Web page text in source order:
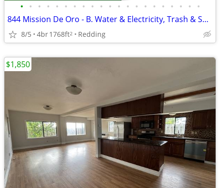
• • • • • • • • • • • • • • • • • • • • •
844 Mission De Oro - B. Water & Electricity, Trash & Sewer Included.
8/5 4br1768ft2 Redding
$1,850